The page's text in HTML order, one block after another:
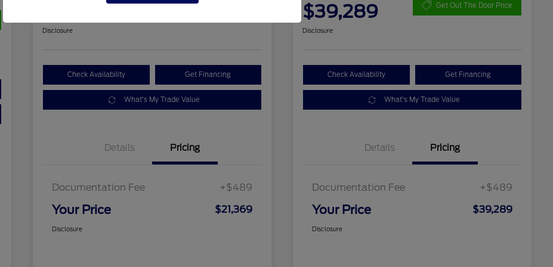
Get Out The Door Price
Disclosure
Check Availability Get Financing
What's My Trade Value
Details Pricing
Documentation Fee +$489
Your Price $21,369
Disclosure
$39,289 Get Out The Door Price
Disclosure
Check Availability Get Financing
What's My Trade Value
Details Pricing
Documentation Fee +$489
Your Price $39,289
Disclosure